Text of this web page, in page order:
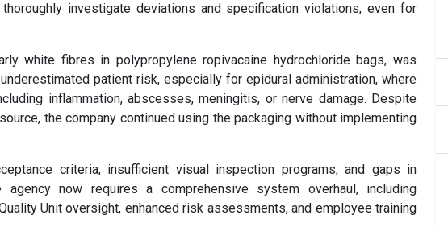
investigate deviations and specification violations, even for
white fibres in polypropylene ropivacaine hydrochloride bags, was
patient risk, especially for epidural administration, where
inflammation, abscesses, meningitis, or nerve damage. Despite
the company continued using the packaging without implementing
criteria, insufficient visual inspection programs, and gaps in
agency now requires a comprehensive system overhaul, including
Unit oversight, enhanced risk assessments, and employee training